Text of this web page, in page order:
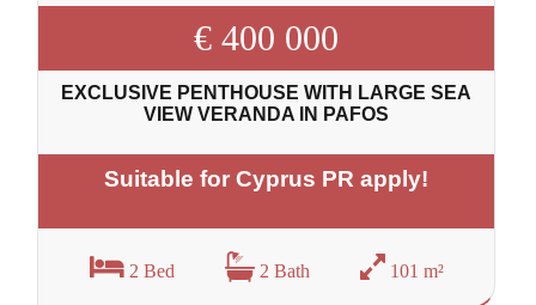
€ 400 000
EXCLUSIVE PENTHOUSE WITH LARGE SEA
VIEW VERANDA IN PAFOS
Suitable for Cyprus PR apply!
2 Bed 2 Bath 101 m²